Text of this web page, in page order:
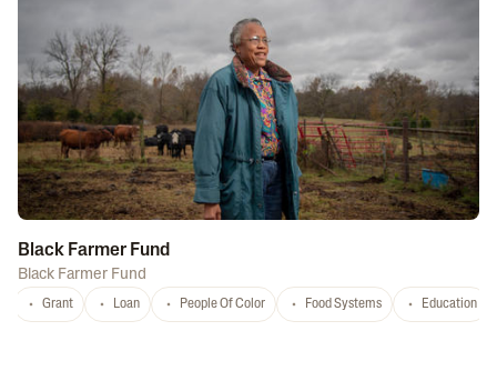
Black Farmer Fund
Black Farmer Fund
Grant Loan People Of Color Food Systems Education